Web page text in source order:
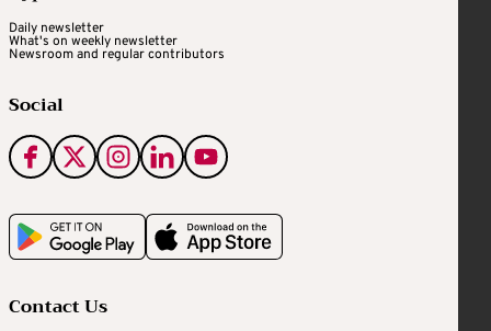
Daily newsletter
What's on weekly newsletter
Newsroom and regular contributors
Social
Contact Us